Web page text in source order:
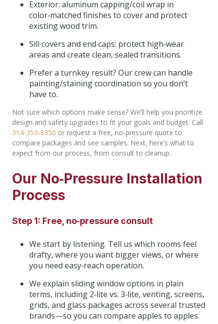
Exterior: aluminum capping/coil wrap in
color‑matched finishes to cover and protect
existing wood trim.
Sill covers and end caps: protect high‑wear
areas and create clean, sealed transitions.
Prefer a turnkey result? Our crew can handle
painting/staining coordination so you don’t
have to.
Not sure which options make sense? We’ll help you prioritize
design and safety upgrades to fit your goals and budget. Call
314‑353‑8350 or request a free, no‑pressure quote to
compare packages and see samples. Next, here’s what to
expect from our process, from consult to cleanup.
Our No‑Pressure Installation
Process
Step 1: Free, no‑pressure consult
We start by listening. Tell us which rooms feel
drafty, where you want bigger views, or where
you need easy‑reach operation.
We explain sliding window options in plain
terms, including 2‑lite vs. 3‑lite, venting, screens,
grids, and glass packages across several trusted
brands—so you can compare apples to apples.